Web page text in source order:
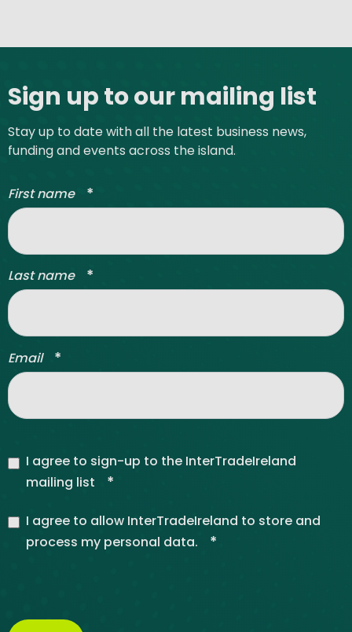
Sign up to our mailing list
Stay up to date with all the latest business news,
funding and events across the island.
First name *
Last name *
Email *
I agree to sign-up to the InterTradeIreland
mailing list
*
I agree to allow InterTradeIreland to store and
process my personal data.
*